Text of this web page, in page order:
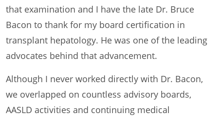
that examination and I have the late Dr. Bruce
Bacon to thank for my board certification in
transplant hepatology. He was one of the leading
advocates behind that advancement.
Although I never worked directly with Dr. Bacon,
we overlapped on countless advisory boards,
AASLD activities and continuing medical